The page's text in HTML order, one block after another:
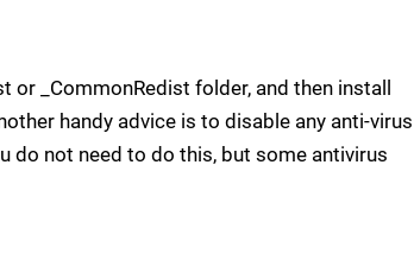
or _CommonRedist folder, and then install
handy advice is to disable any anti-virus
do not need to do this, but some antivirus